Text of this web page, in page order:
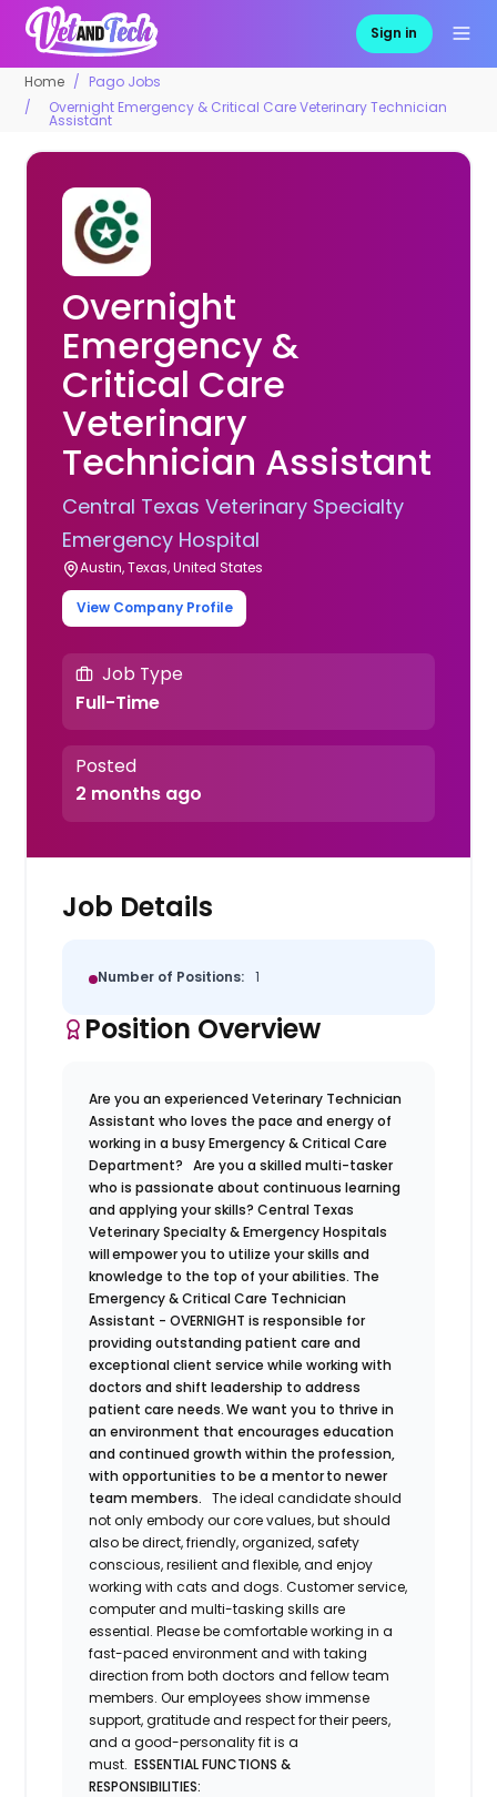
Sign in
Home
Pago Jobs
Overnight Emergency & Critical Care Veterinary Technician
Assistant
Overnight
Emergency &
Critical Care
Veterinary
Technician Assistant
Central Texas Veterinary Specialty
Emergency Hospital
Austin, Texas, United States
View Company Profile
Job Type
Full-Time
Posted
2 months ago
Job Details
Number of Positions: 1
Position Overview
Are you an experienced Veterinary Technician
Assistant who loves the pace and energy of
working in a busy Emergency & Critical Care
Department? Are you a skilled multi-tasker
who is passionate about continuous learning
and applying your skills? Central Texas
Veterinary Specialty & Emergency Hospitals
will empower you to utilize your skills and
knowledge to the top of your abilities. The
Emergency & Critical Care Technician
Assistant - OVERNIGHT is responsible for
providing outstanding patient care and
exceptional client service while working with
doctors and shift leadership to address
patient care needs. We want you to thrive in
an environment that encourages education
and continued growth within the profession,
with opportunities to be a mentor to newer
team members. The ideal candidate should
not only embody our core values, but should
also be direct, friendly, organized, safety
conscious, resilient and flexible, and enjoy
working with cats and dogs. Customer service,
computer and multi-tasking skills are
essential. Please be comfortable working in a
fast-paced environment and with taking
direction from both doctors and fellow team
members. Our employees show immense
support, gratitude and respect for their peers,
and a good-personality fit is a
must.ESSENTIAL FUNCTIONS &
RESPONSIBILITIES: